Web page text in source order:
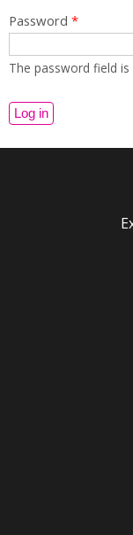
Password *
The password field is